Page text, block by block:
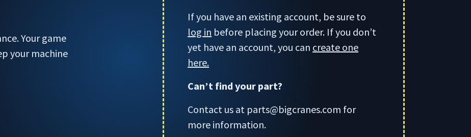
Your game
your machine
If you have an existing account, be sure to
log in before placing your order. If you don’t
yet have an account, you can create one
here.
Can’t find your part?
Contact us at parts@bigcranes.com for
more information.